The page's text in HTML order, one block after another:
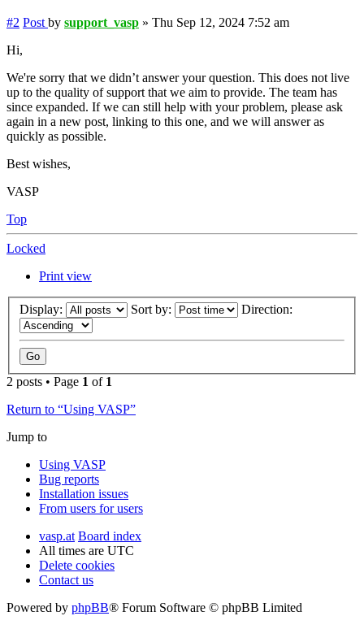
#2 Post by support_vasp » Thu Sep 12, 2024 7:52 am
Hi,
We're sorry that we didn’t answer your question. This does not live
up to the quality of support that we aim to provide. The team has
since expanded. If we can still help with your problem, please ask
again in a new post, linking to this one, and we will answer as
quickly as possible.
Best wishes,
VASP
Top
Locked
Print view
Display: Sort by: Direction:
2 posts • Page 1 of 1
Return to “Using VASP”
Jump to
Using VASP
Bug reports
Installation issues
From users for users
vasp.at Board index
All times are UTC
Delete cookies
Contact us
Powered by phpBB® Forum Software © phpBB Limited